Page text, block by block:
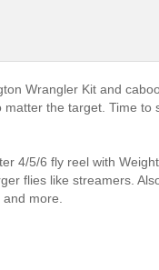
Wrangler Kit and
the target. Time
4/5/6 fly reel with
flies like streamers.
more.